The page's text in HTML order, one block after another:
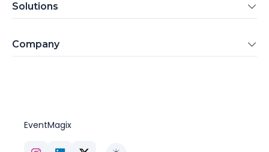
Solutions
Company
EventMagix